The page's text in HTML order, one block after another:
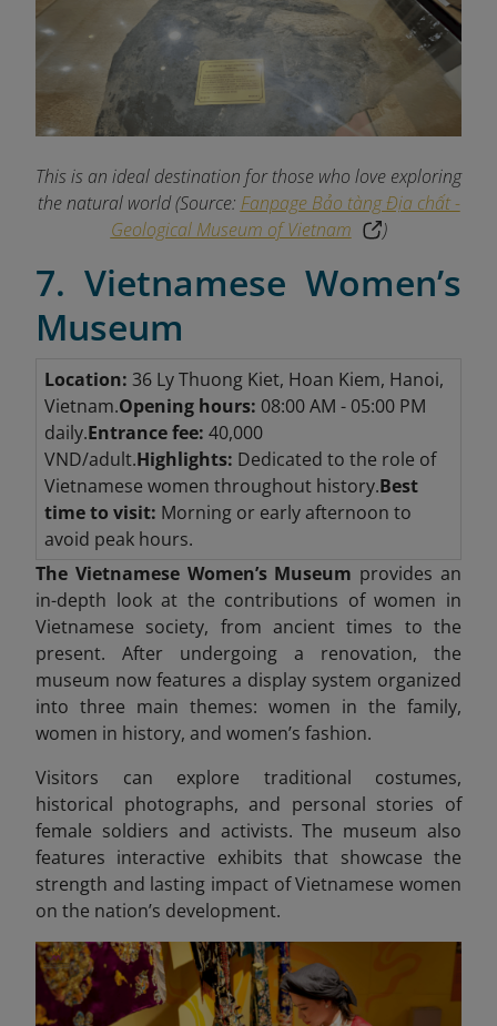
This is an ideal destination for those who love exploring
the natural world (Source: Fanpage Bảo tàng Địa chất -
Geological Museum of Vietnam
)
7. Vietnamese Women’s
Museum
Location: 36 Ly Thuong Kiet, Hoan Kiem, Hanoi,
Vietnam.Opening hours: 08:00 AM - 05:00 PM
daily.Entrance fee: 40,000
VND/adult.Highlights: Dedicated to the role of
Vietnamese women throughout history.Best
time to visit: Morning or early afternoon to
avoid peak hours.
The Vietnamese Women’s Museum provides an
in-depth look at the contributions of women in
Vietnamese society, from ancient times to the
present. After undergoing a renovation, the
museum now features a display system organized
into three main themes: women in the family,
women in history, and women’s fashion.
Visitors can explore traditional costumes,
historical photographs, and personal stories of
female soldiers and activists. The museum also
features interactive exhibits that showcase the
strength and lasting impact of Vietnamese women
on the nation’s development.